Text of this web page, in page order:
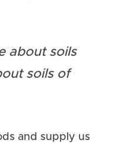
about soils
soils of
and supply us